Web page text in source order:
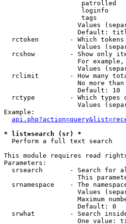
patrolled
loginfo
tags
Values
Default:
rctoken        - Which
Values
rcshow         - Show only
For
Values
rclimit        - How many
No more
                   Default: 10
rctype         - Which types
Values
Example:
* list=search (sr) *
Perform a full text search
This module requires read
Parameters:
srsearch       - Search for
This
srnamespace    - The
Values
Maximum
                   Default: 0
srwhat         - Search
One value: